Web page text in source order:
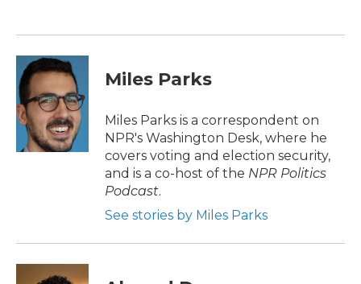
k
n
Miles Parks
Miles Parks is a correspondent on
NPR's Washington Desk, where he
covers voting and election security,
and is a co-host of the NPR Politics
Podcast.
See stories by Miles Parks